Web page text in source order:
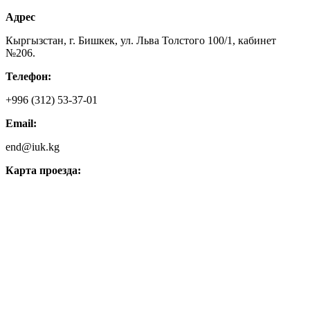
Адрес
Кыргызстан, г. Бишкек, ул. Льва Толстого 100/1, кабинет
№206.
Телефон:
+996 (312) 53-37-01
Email:
end@iuk.kg
Карта проезда: